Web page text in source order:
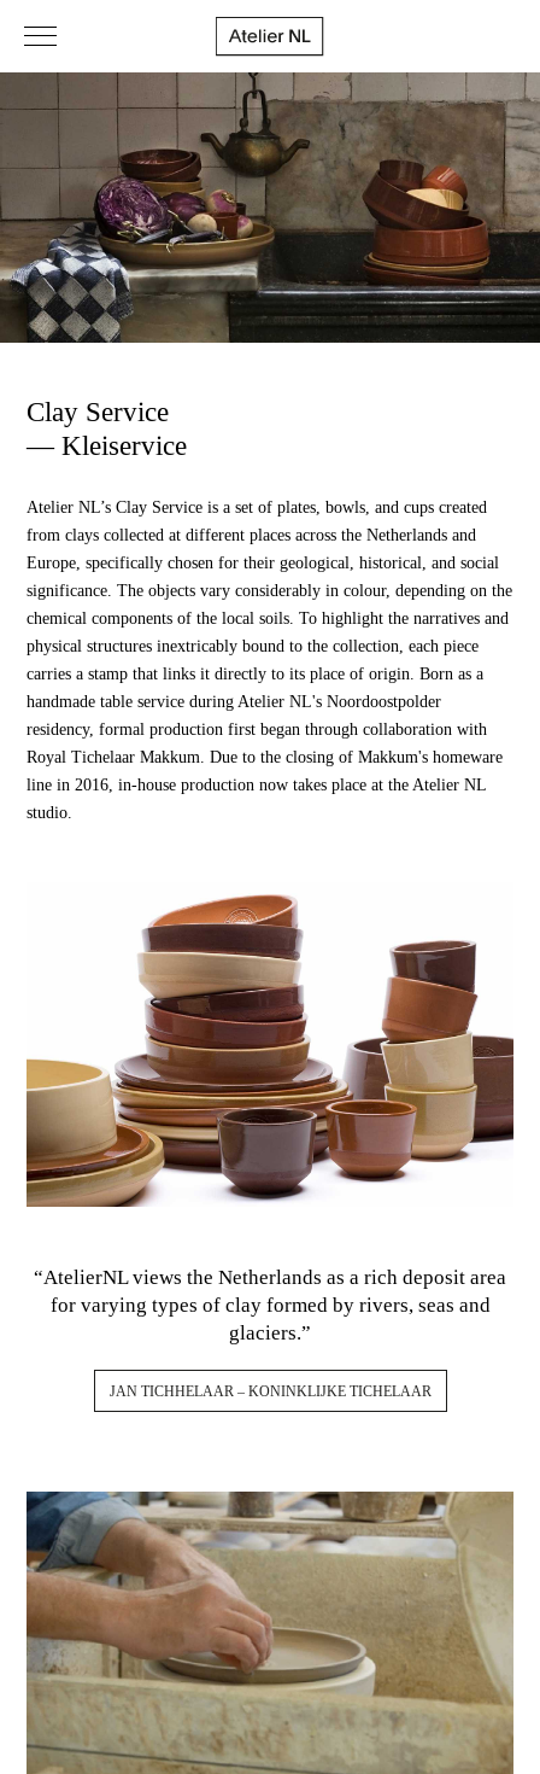
Clay Service
— Kleiservice
Atelier NL’s Clay Service is a set of plates, bowls, and cups created
from clays collected at different places across the Netherlands and
Europe, specifically chosen for their geological, historical, and social
significance. The objects vary considerably in colour, depending on the
chemical components of the local soils. To highlight the narratives and
physical structures inextricably bound to the collection, each piece
carries a stamp that links it directly to its place of origin. Born as a
handmade table service during Atelier NL's Noordoostpolder
residency, formal production first began through collaboration with
Royal Tichelaar Makkum. Due to the closing of Makkum's homeware
line in 2016, in-house production now takes place at the Atelier NL
studio.
“AtelierNL views the Netherlands as a rich deposit area
for varying types of clay formed by rivers, seas and
glaciers.”
JAN TICHHELAAR – KONINKLIJKE TICHELAAR